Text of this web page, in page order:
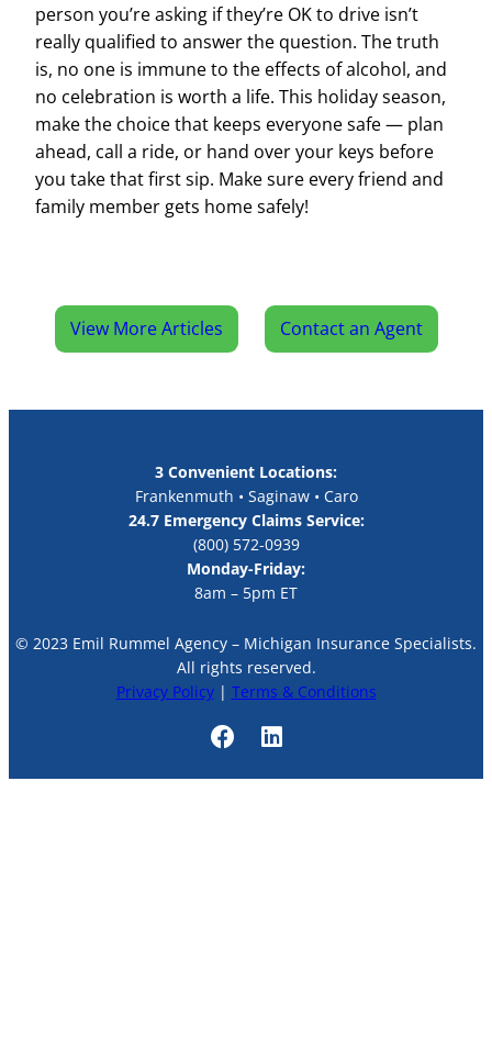
person you’re asking if they’re OK to drive isn’t
really qualified to answer the question. The truth
is, no one is immune to the effects of alcohol, and
no celebration is worth a life. This holiday season,
make the choice that keeps everyone safe — plan
ahead, call a ride, or hand over your keys before
you take that first sip. Make sure every friend and
family member gets home safely!
View More Articles Contact an Agent
3 Convenient Locations:
Frankenmuth • Saginaw • Caro
24.7 Emergency Claims Service:
(800) 572-0939
Monday-Friday:
8am – 5pm ET
© 2023 Emil Rummel Agency – Michigan Insurance Specialists.
All rights reserved.
Privacy Policy| Terms & Conditions